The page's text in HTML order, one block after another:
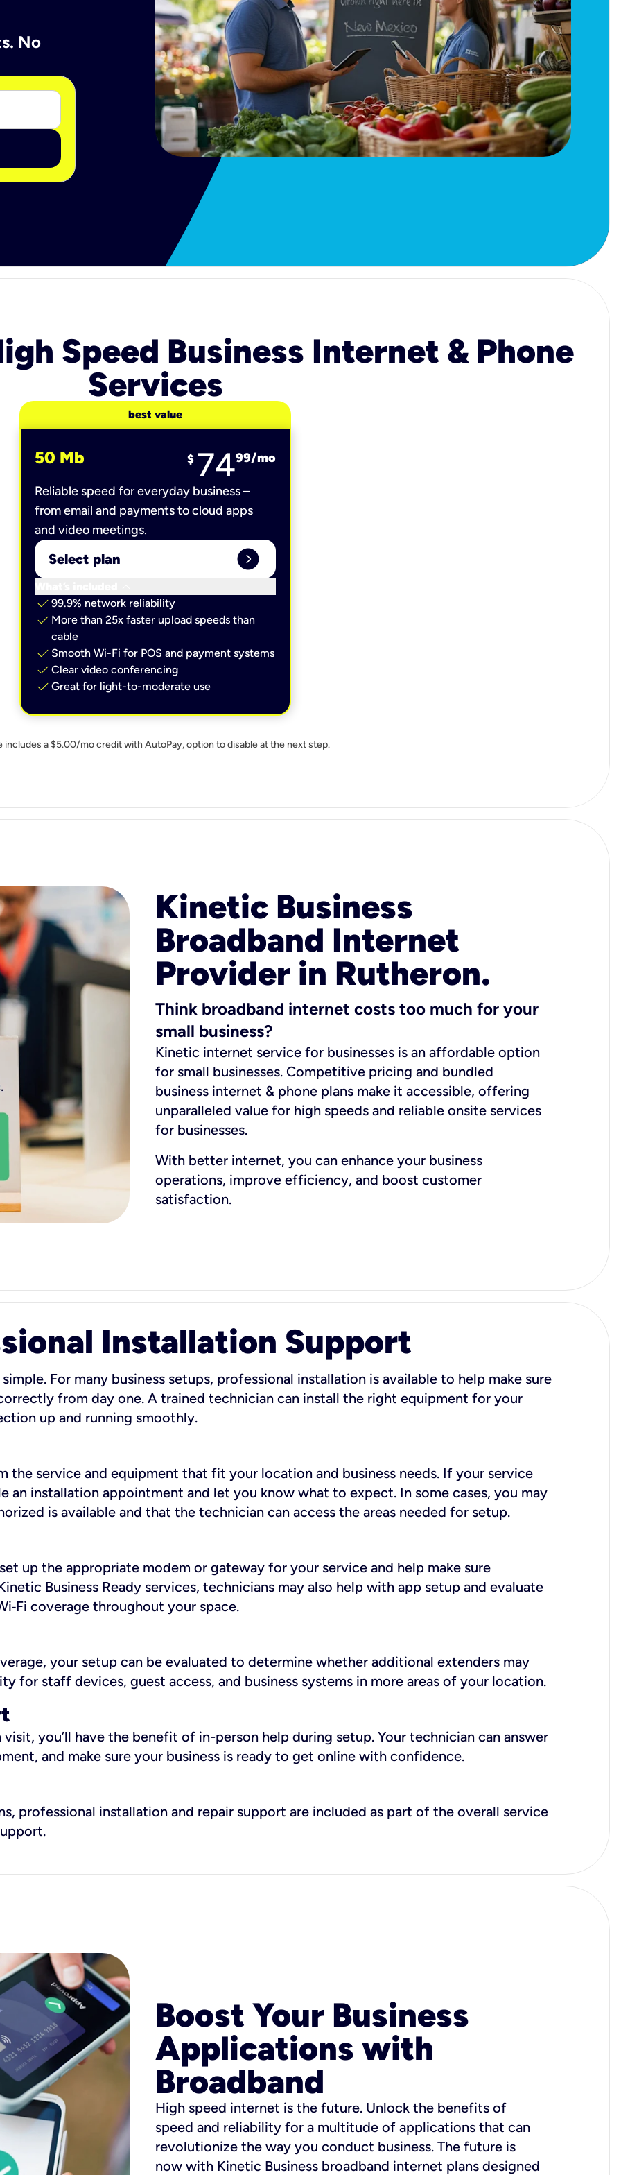
No
Speed Business Internet & Phone
Services
best value
50 Mb $ 7499/mo
Reliable speed for everyday business –
from email and payments to cloud apps
and video meetings.
Select plan expand_circle_right
check 99.9% network reliability
check More than 25x faster upload speeds than
cable
check Smooth Wi-Fi for POS and payment systems
check Clear video conferencing
check Great for light-to-moderate use
includes a $5.00/mo credit with AutoPay, option to disable at the next step.
Kinetic Business
Broadband Internet
Provider in Rutheron.
Think broadband internet costs too much for your
small business?
Kinetic internet service for businesses is an affordable option
for small businesses. Competitive pricing and bundled
business internet & phone plans make it accessible, offering
unparalleled value for high speeds and reliable onsite services
for businesses.
With better internet, you can enhance your business
operations, improve efficiency, and boost customer
satisfaction.
Installation Support
For many business setups, professional installation is available to help make sure
from day one. A trained technician can install the right equipment for your
up and running smoothly.
the service and equipment that fit your location and business needs. If your service
an installation appointment and let you know what to expect. In some cases, you may
is available and that the technician can access the areas needed for setup.
up the appropriate modem or gateway for your service and help make sure
Business Ready services, technicians may also help with app setup and evaluate
coverage throughout your space.
your setup can be evaluated to determine whether additional extenders may
for staff devices, guest access, and business systems in more areas of your location.
you’ll have the benefit of in-person help during setup. Your technician can answer
and make sure your business is ready to get online with confidence.
professional installation and repair support are included as part of the overall service
Boost Your Business
Applications with
Broadband
High speed internet is the future. Unlock the benefits of
speed and reliability for a multitude of applications that can
revolutionize the way you conduct business. The future is
now with Kinetic Business broadband internet plans designed